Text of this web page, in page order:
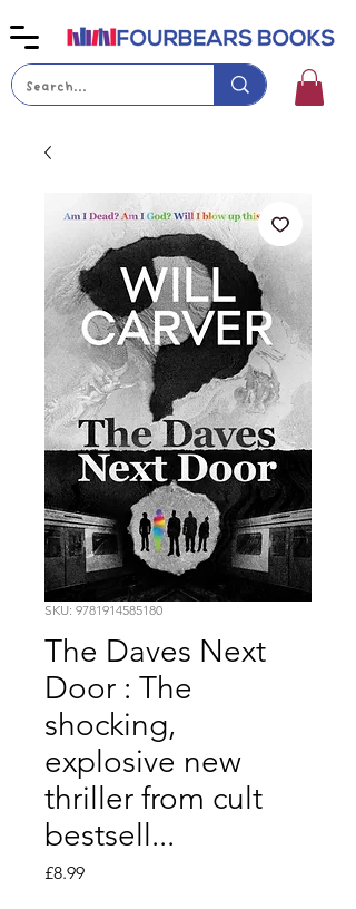
SKU: 9781914585180
The Daves Next
Door : The
shocking,
explosive new
thriller from cult
bestsell...
£8.99Price